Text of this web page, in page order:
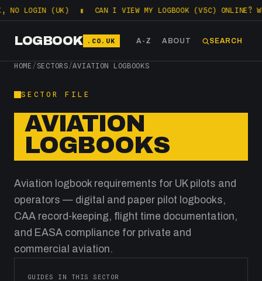
LOGIN (UK) CAN I VIEW MY LOGBOOK (V5C) ONLINE?
LOGBOOK .CO.UK A-Z ABOUT SEARCH
HOME / SECTORS/AVIATION LOGBOOKS
SECTOR FILE
AVIATION
LOGBOOKS
Aviation logbook requirements for UK pilots and
operators — digital and paper pilot logbooks,
CAA record-keeping, flight time documentation,
and EASA compliance for private and
commercial aviation.
GUIDES IN THIS SECTOR